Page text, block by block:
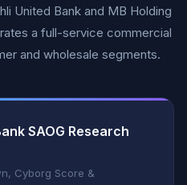
United Bank and MB Holding
a full-service commercial
and wholesale segments.
SAOG Research
Cyborg Score &